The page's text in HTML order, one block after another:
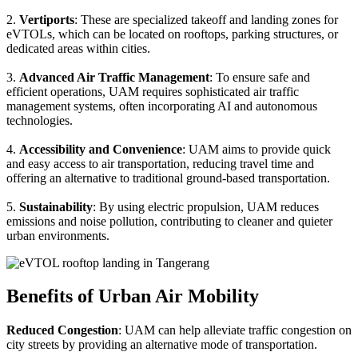
2. Vertiports: These are specialized takeoff and landing zones for
eVTOLs, which can be located on rooftops, parking structures, or
dedicated areas within cities.
3. Advanced Air Traffic Management: To ensure safe and
efficient operations, UAM requires sophisticated air traffic
management systems, often incorporating AI and autonomous
technologies.
4. Accessibility and Convenience: UAM aims to provide quick
and easy access to air transportation, reducing travel time and
offering an alternative to traditional ground-based transportation.
5. Sustainability: By using electric propulsion, UAM reduces
emissions and noise pollution, contributing to cleaner and quieter
urban environments.
Benefits of Urban Air Mobility
Reduced Congestion: UAM can help alleviate traffic congestion on
city streets by providing an alternative mode of transportation.